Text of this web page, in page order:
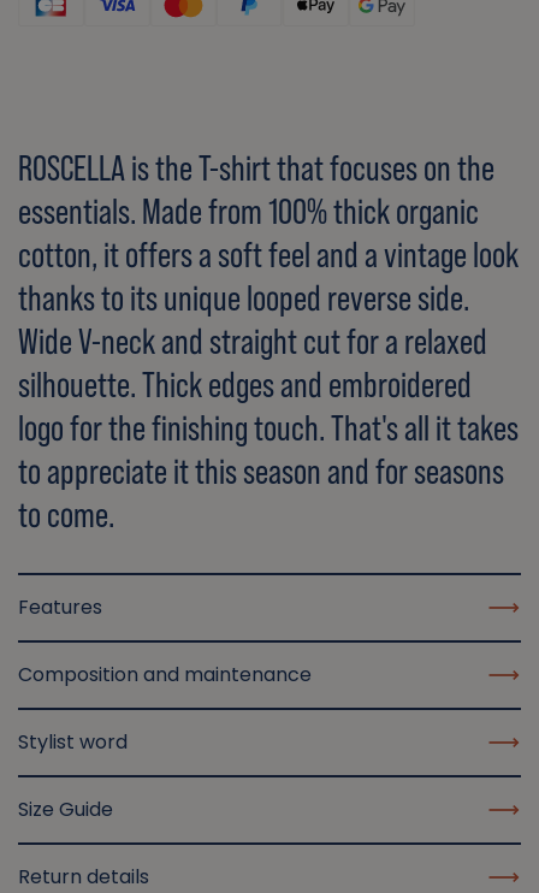
ROSCELLA is the T-shirt that focuses on the
essentials. Made from 100% thick organic
cotton, it offers a soft feel and a vintage look
thanks to its unique looped reverse side.
Wide V-neck and straight cut for a relaxed
silhouette. Thick edges and embroidered
logo for the finishing touch. That's all it takes
to appreciate it this season and for seasons
to come.
Features
Composition and maintenance
Stylist word
Size Guide
Return details